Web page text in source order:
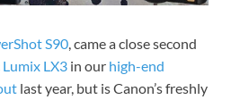
S90 , came a close second
LX3 in our high-end
last year, but is Canon’s freshly